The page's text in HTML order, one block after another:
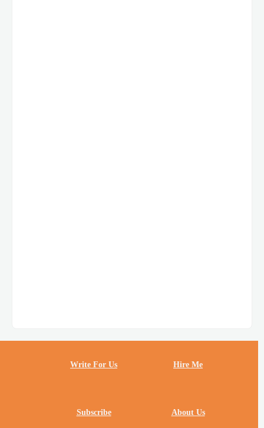
Write For Us Hire Me
Subscribe About Us